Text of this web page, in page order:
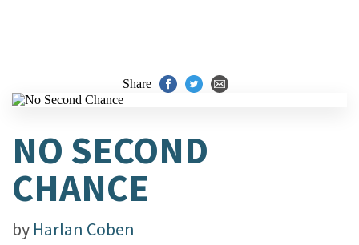
Share
NO SECOND
CHANCE
by Harlan Coben